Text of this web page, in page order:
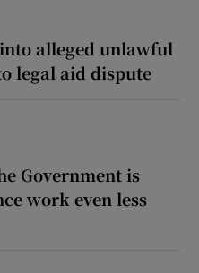
alleged unlawful
legal aid dispute
Government is
work even less